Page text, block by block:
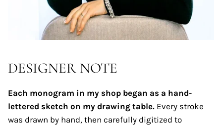
DESIGNER NOTE
Each monogram in my shop began as a hand-
lettered sketch on my drawing table. Every stroke
was drawn by hand, then carefully digitized to